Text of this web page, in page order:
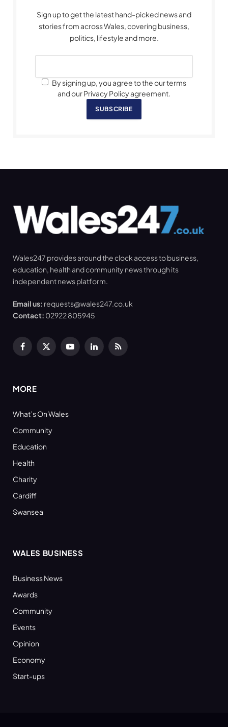
Sign up to get the latest hand-picked news and
stories from across Wales, covering business,
politics, lifestyle and more.
By signing up, you agree to the our terms
and our Privacy Policy agreement.
SUBSCRIBE
Wales247 provides around the clock access to business,
education, health and community news through its
independent news platform.
Email us: requests@wales247.co.uk
Contact: 02922 805945
Facebook
X
YouTubeLinkedInRSS
MORE
What’s On Wales
Community
Education
Health
Charity
Cardiff
Swansea
WALES BUSINESS
Business News
Awards
Community
Events
Opinion
Economy
Start-ups